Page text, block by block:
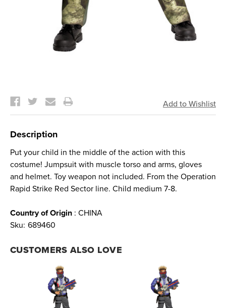
Stock:
Description
Put your child in the middle of the action with this
costume! Jumpsuit with muscle torso and arms, gloves
and helmet. Toy weapon not included. From the Operation
Rapid Strike Red Sector line. Child medium 7-8.
Country of Origin : CHINA
Sku: 689460
CUSTOMERS ALSO LOVE